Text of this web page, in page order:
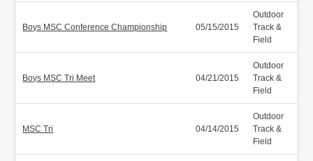
Boys MSC Conference Championship 05/15/2015
Outdoor
Track &
Field
Boys MSC Tri Meet 04/21/2015
Outdoor
Track &
Field
MSC Tri 04/14/2015
Outdoor
Track &
Field